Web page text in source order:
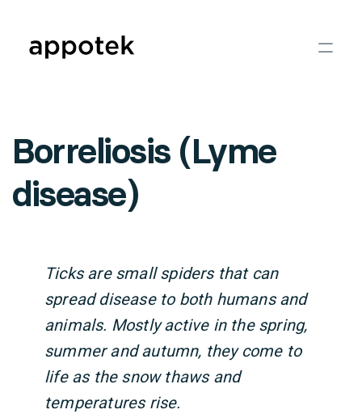
Borreliosis (Lyme
disease)
Ticks are small spiders that can
spread disease to both humans and
animals. Mostly active in the spring,
summer and autumn, they come to
life as the snow thaws and
temperatures rise.